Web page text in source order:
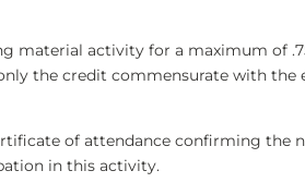
material activity for a maximum of
the credit commensurate with the
of attendance confirming the
in this activity.